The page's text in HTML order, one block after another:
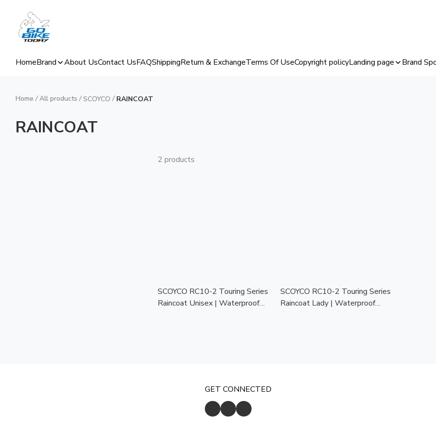
HomeBrand About UsContact UsFAQShippingReturn & ExchangeTerms Of UseCopyright policyLanding page Brand
Home / All products / SCOYCO / RAINCOAT
RAINCOAT
2 products
SCOYCO RC10-2 Touring Series
Raincoat Unisex | Waterproof
SCOYCO RC10-2 Touring Series
Raincoat Lady | Waterproof
GET CONNECTED